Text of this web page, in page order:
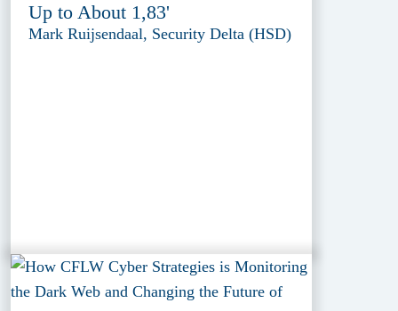
Up to About 1,83'
Mark Ruijsendaal, Security Delta (HSD)